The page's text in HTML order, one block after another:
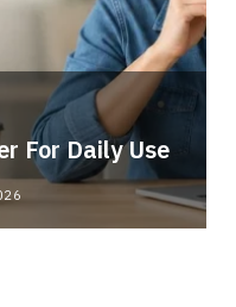
For Daily Use